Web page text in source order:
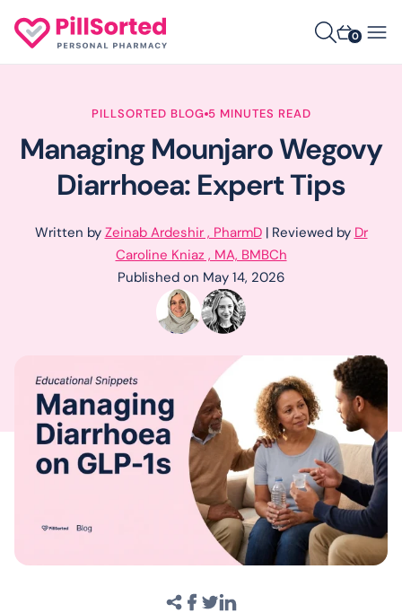
0
PILLSORTED BLOG 5 MINUTES READ
Managing Mounjaro Wegovy
Diarrhoea: Expert Tips
Written by Zeinab Ardeshir , PharmD| Reviewed by Dr
Caroline Kniaz , MA, BMBCh
Published on May 14, 2026